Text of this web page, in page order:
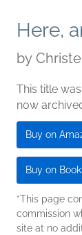
Here,
by
This title
now
Buy on
Buy on
*This page
commission
site at no